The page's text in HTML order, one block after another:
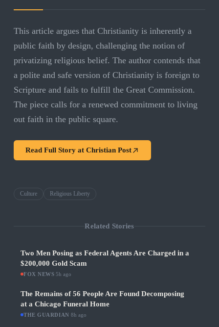
This article argues that Christianity is inherently a
public faith by design, challenging the notion of
privatizing religious belief. The author contends that
a polite and safe version of Christianity is foreign to
Scripture and fails to fulfill the Great Commission.
The piece calls for a renewed commitment to living
out faith in the public square.
Read Full Story at Christian Post
Culture Religious Liberty
Related Stories
Two Men Posing as Federal Agents Are Charged in a
$200,000 Gold Scam
FOX NEWS ·5h ago
The Remains of 56 People Are Found Decomposing
at a Chicago Funeral Home
THE GUARDIAN 8h ago